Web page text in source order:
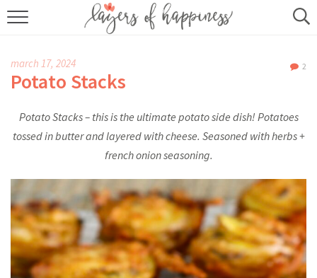
HOME
KITCHEN ESSENTIALS
BUY MY COOKBOOK
SUBSCRIBE
march 17, 2024 2
Potato Stacks
Potato Stacks – this is the ultimate potato side dish! Potatoes
tossed in butter and layered with cheese. Seasoned with herbs +
french onion seasoning.